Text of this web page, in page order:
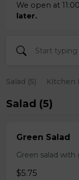
We open at
later.
Salad (5) Kitchen
Salad (5)
Green Salad
Green salad with
$5.75